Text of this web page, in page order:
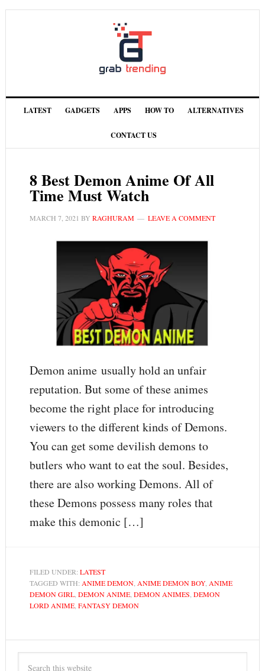
LATEST GADGETS APPS HOW TO ALTERNATIVES
CONTACT US
8 Best Demon Anime Of All
Time Must Watch
MARCH 7, 2021 BY RAGHURAM LEAVE A COMMENT
Demon anime usually hold an unfair
reputation. But some of these animes
become the right place for introducing
viewers to the different kinds of Demons.
You can get some devilish demons to
butlers who want to eat the soul. Besides,
there are also working Demons. All of
these Demons possess many roles that
make this demonic […]
FILED UNDER: LATEST
TAGGED WITH: ANIME DEMON, ANIME DEMON BOY, ANIME
DEMON GIRL, DEMON ANIME, DEMON ANIMES DEMON
LORD ANIME, FANTASY DEMON